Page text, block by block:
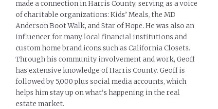
made a connection in Harris County, serving as a voice
of charitable organizations: Kids’ Meals, the MD
Anderson Boot Walk, and Star of Hope. He was also an
influencer for many local financial institutions and
custom home brand icons such as California Closets.
Through his community involvement and work, Geoff
has extensive knowledge of Harris County. Geoff is
followed by 5,000 plus social media accounts, which
helps him stay up on what’s happening in the real
estate market.